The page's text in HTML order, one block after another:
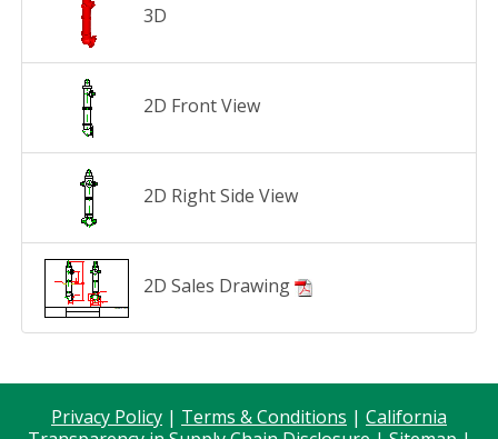
3D
2D Front View
2D Right Side View
2D Sales Drawing
Privacy Policy | Terms & Conditions | California